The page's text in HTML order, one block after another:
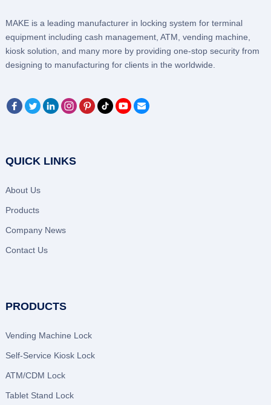
MAKE is a leading manufacturer in locking system for terminal
equipment including cash management, ATM, vending machine,
kiosk solution, and many more by providing one-stop security from
designing to manufacturing for clients in the worldwide.
QUICK LINKS
About Us
Products
Company News
Contact Us
PRODUCTS
Vending Machine Lock
Self-Service Kiosk Lock
ATM/CDM Lock
Tablet Stand Lock